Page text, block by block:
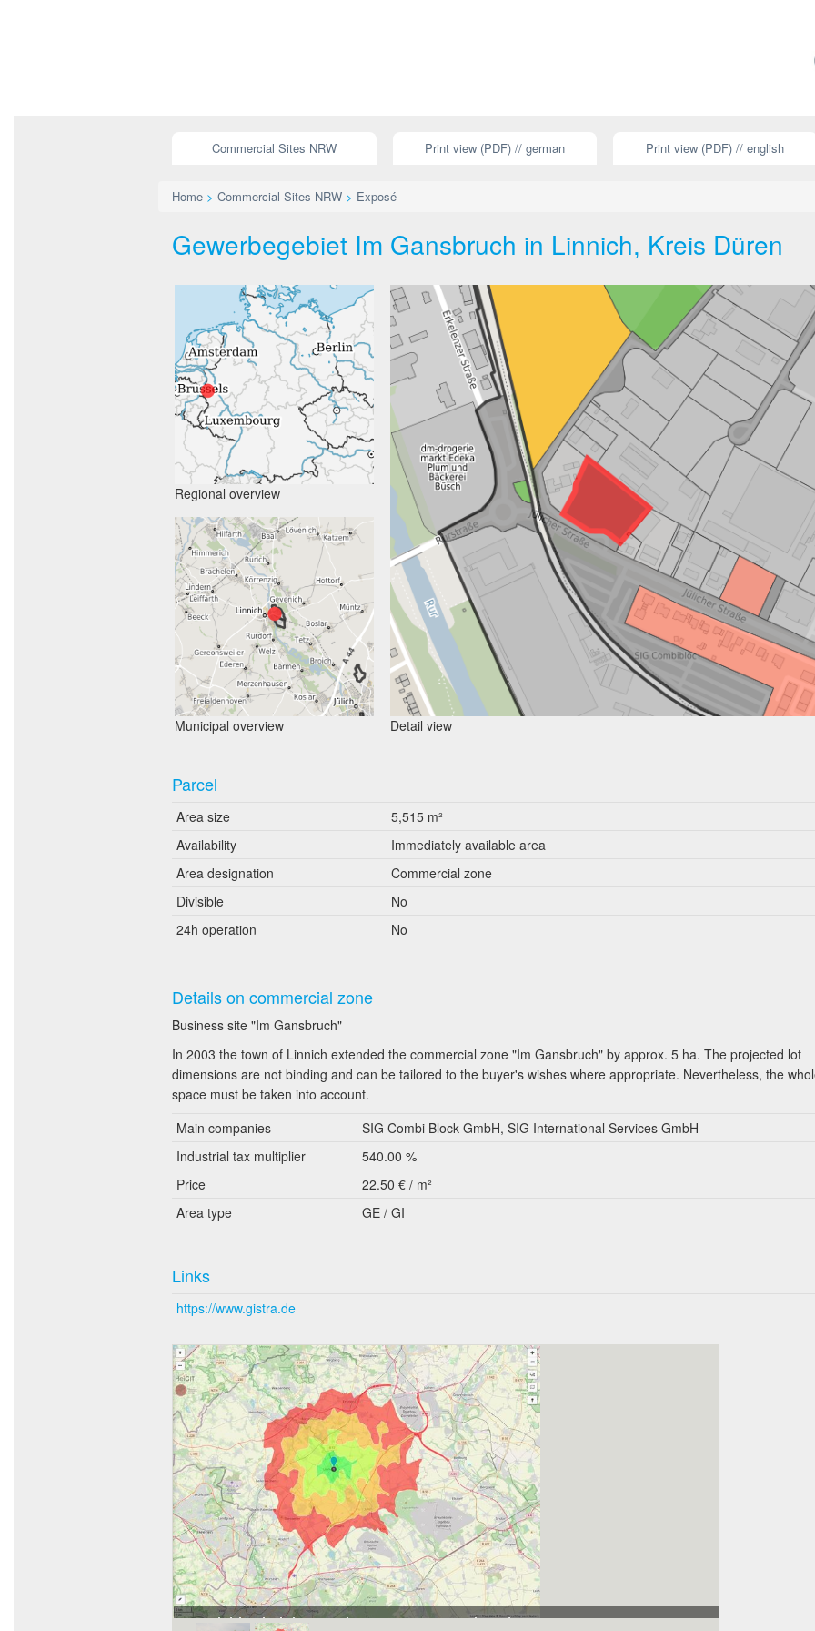
Commercial Sites NRW Print view (PDF) // german Print view (PDF) // english
Home > Commercial Sites NRW > Exposé
Gewerbegebiet Im Gansbruch in Linnich, Kreis Düren
Regional overview
Municipal overview Detail view
Parcel
Area size
5,515 m²
Availability
Immediately available area
Area designation
Commercial zone
Divisible
No
24h operation
No
Details on commercial zone
Business site "Im Gansbruch"
In 2003 the town of Linnich extended the commercial zone "Im Gansbruch" by approx. 5 ha. The projected lot
dimensions are not binding and can be tailored to the buyer's wishes where appropriate. Nevertheless, the
space must be taken into account.
Main companies
SIG Combi Block GmbH, SIG International Services GmbH
Industrial tax multiplier
540.00 %
Price
22.50 € / m²
Area type
GE / GI
Links
https://www.gistra.de
Erreichbarkeit in 20 Minuten: 188.000 Einwohner